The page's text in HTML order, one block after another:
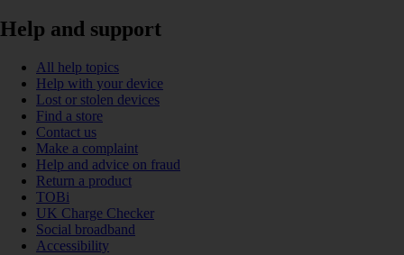
Help and support
All help topics
Help with your device
Lost or stolen devices
Find a store
Contact us
Make a complaint
Help and advice on fraud
Return a product
TOBi
UK Charge Checker
Social broadband
Accessibility